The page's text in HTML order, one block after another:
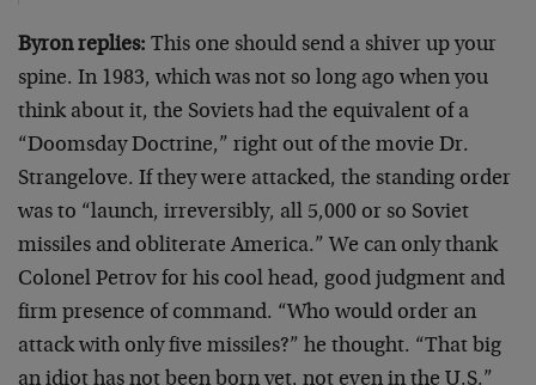
Byron replies: This one should send a shiver up your
spine. In 1983, which was not so long ago when you
think about it, the Soviets had the equivalent of a
“Doomsday Doctrine,” right out of the movie Dr.
Strangelove. If they were attacked, the standing order
was to “launch, irreversibly, all 5,000 or so Soviet
missiles and obliterate America.” We can only thank
Colonel Petrov for his cool head, good judgment and
firm presence of command. “Who would order an
attack with only five missiles?” he thought. “That big
an idiot has not been born yet, not even in the U.S.”